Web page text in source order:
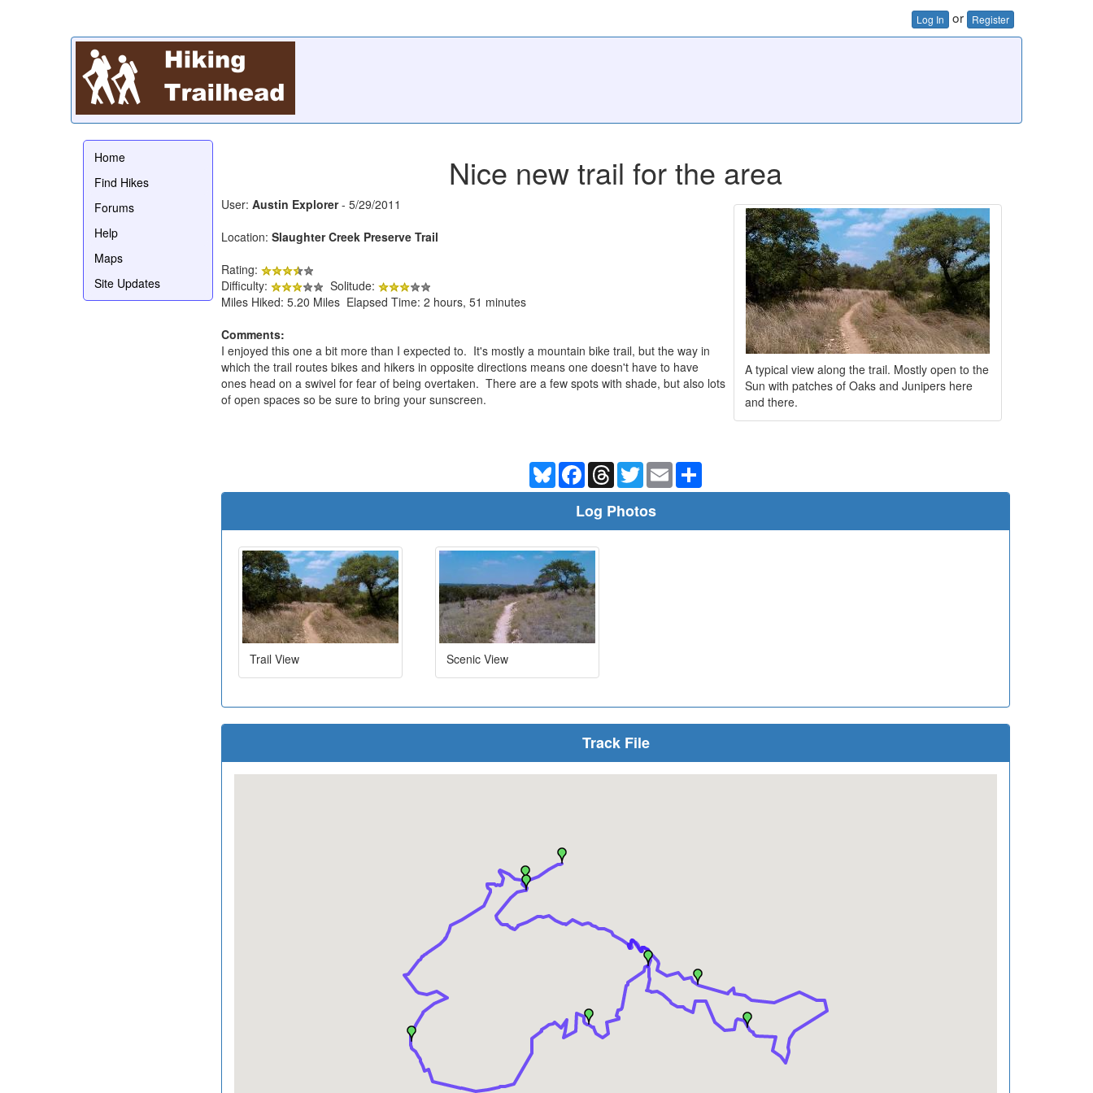
Log In or Register
Home
Find Hikes
Forums
Help
Maps
Site Updates
Nice new trail for the area
A typical view along the trail. Mostly open to the
Sun with patches of Oaks and Junipers here
and there.
User: Austin Explorer- 5/29/2011
Location: Slaughter Creek Preserve Trail
Rating:
Difficulty:
Solitude:
Miles Hiked: 5.20 Miles Elapsed Time: 2 hours, 51 minutes
Comments:
I enjoyed this one a bit more than I expected to. It's mostly a mountain bike trail, but the way in
which the trail routes bikes and hikers in opposite directions means one doesn't have to have
ones head on a swivel for fear of being overtaken. There are a few spots with shade, but also lots
of open spaces so be sure to bring your sunscreen.
BlueskyFacebookThreadsTwitterEmail
Log Photos
Trail View Scenic View
Track File